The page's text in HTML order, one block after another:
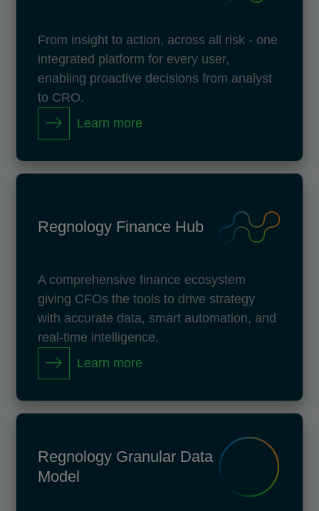
From insight to action, across all risk - one
integrated platform for every user,
enabling proactive decisions from analyst
to CRO.
Learn more
Regnology Finance Hub
A comprehensive finance ecosystem
giving CFOs the tools to drive strategy
with accurate data, smart automation, and
real-time intelligence.
Learn more
Regnology Granular Data
Model